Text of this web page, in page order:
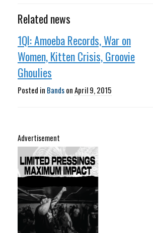
Related news
1QI: Amoeba Records, War on
Women, Kitten Crisis, Groovie
Ghoulies
Posted in BandsonApril 9, 2015
Advertisement